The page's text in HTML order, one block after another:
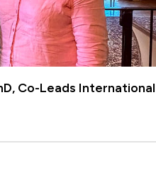
Co-Leads International